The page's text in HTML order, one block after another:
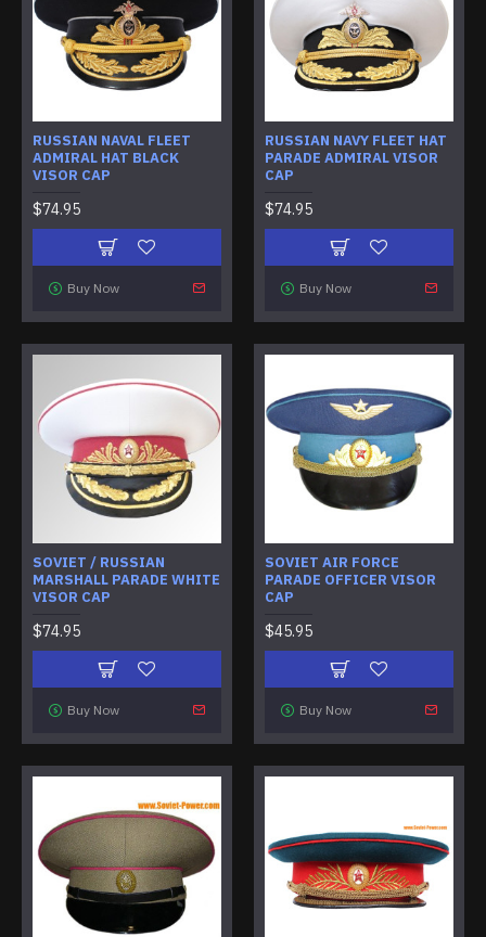
RUSSIAN NAVAL FLEET
ADMIRAL HAT BLACK
VISOR CAP
$74.95
Buy Now
RUSSIAN NAVY FLEET HAT
PARADE ADMIRAL VISOR
CAP
$74.95
Buy Now
SOVIET / RUSSIAN
MARSHALL PARADE WHITE
VISOR CAP
$74.95
Buy Now
SOVIET AIR FORCE
PARADE OFFICER VISOR
CAP
$45.95
Buy Now